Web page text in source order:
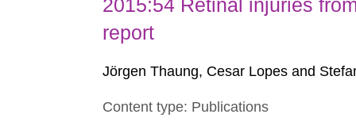
2015:54 Retinal injuries
report
Jörgen Thaung, Cesar Lopes and
Content type: Publications